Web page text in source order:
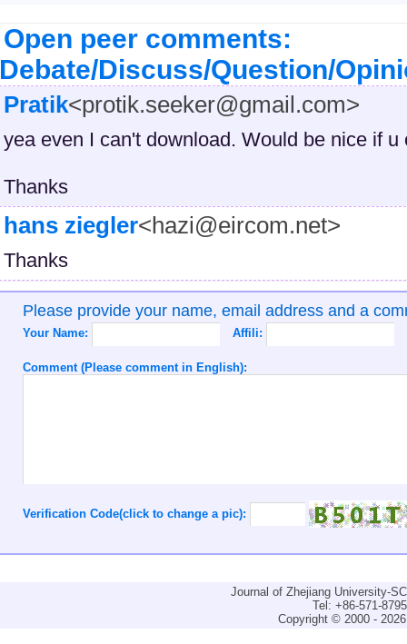
Open peer comments:
Discuss/Question/
Pratik<protik.seeker@gmail.com>
yea even I can't download. Would be nice if u
Thanks
hans ziegler<hazi@eircom.net>
Thanks
Please provide your name, email address and a
Your Name: Affili:
Comment (Please comment in English):
Verification Code(click to change a pic):
Journal of Zhejiang University-
Tel: +86-571-
Copyright © 2000 -